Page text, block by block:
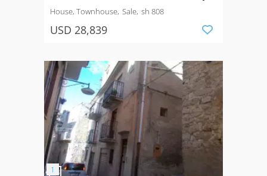
House, Townhouse Sale sh 808
USD 28,839